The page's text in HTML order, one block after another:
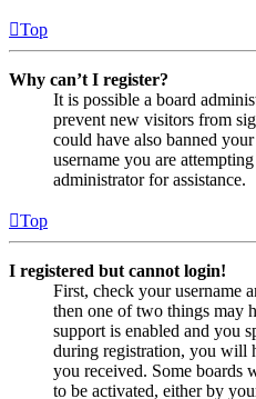
Top
Why can’t I register?
It is possible a board
prevent new visitors from
could have also banned
username you are
administrator for assistance.
Top
I registered but cannot login!
First, check your username
then one of two things may
support is enabled and you
during registration, you will
you received. Some boards
to be activated, either by